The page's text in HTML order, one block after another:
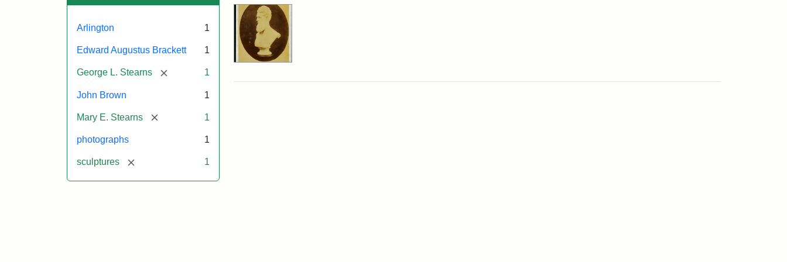
Arlington 1
Edward Augustus Brackett 1
George L. Stearns [remove] 1
John Brown 1
Mary E. Stearns [remove] 1
photographs 1
sculptures [remove] 1